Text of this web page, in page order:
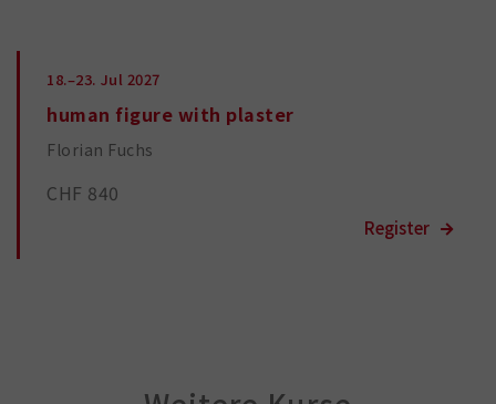
18.–23. Jul 2027
human figure with plaster
Florian Fuchs
CHF 840